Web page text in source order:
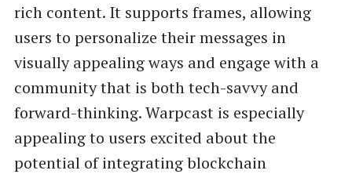
rich content. It supports frames, allowing
users to personalize their messages in
visually appealing ways and engage with a
community that is both tech-savvy and
forward-thinking. Warpcast is especially
appealing to users excited about the
potential of integrating blockchain